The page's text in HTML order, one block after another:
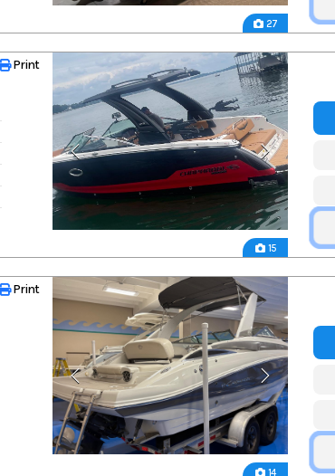
27
15
Print
Print
14
Print
Print